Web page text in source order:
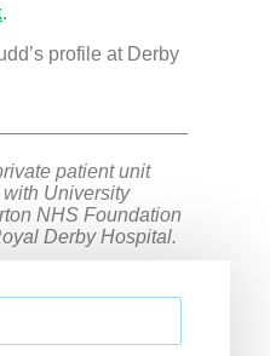
.
profile at Derby
patient unit
University
NHS Foundation
Derby Hospital.